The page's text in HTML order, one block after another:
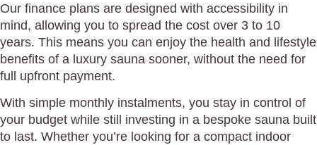
Our finance plans are designed with accessibility in
mind, allowing you to spread the cost over 3 to 10
years. This means you can enjoy the health and lifestyle
benefits of a luxury sauna sooner, without the need for
full upfront payment.
With simple monthly instalments, you stay in control of
your budget while still investing in a bespoke sauna built
to last. Whether you’re looking for a compact indoor